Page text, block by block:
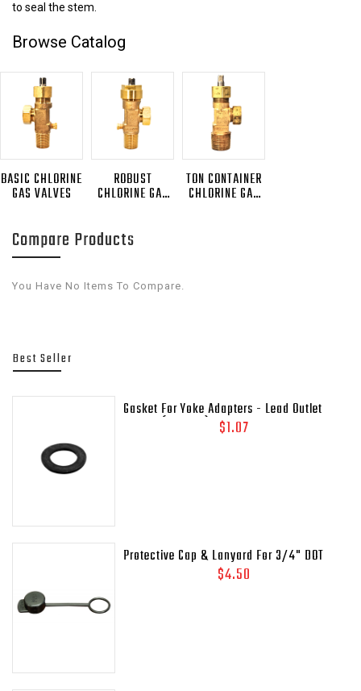
to seal the stem.
Browse Catalog
BASIC CHLORINE
GAS VALVES
ROBUST
CHLORINE GAS
TON CONTAINER
CHLORINE GAS
Compare Products
You Have No Items To Compare.
Best Seller
Gasket For Yoke Adapters - Lead Outlet
Gasket (.937 OD) $1.07
Protective Cap & Lanyard For 3/4" DOT
Relief Valves Pipe - Away MEP175 - 435-
$4.50